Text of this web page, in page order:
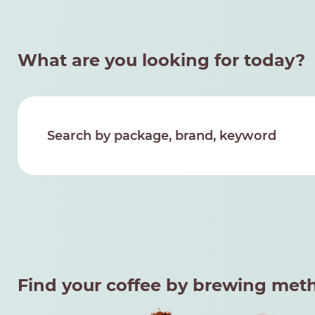
What are you looking for today?
Find your coffee by brewing